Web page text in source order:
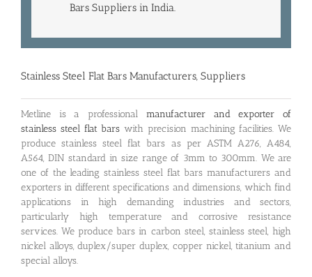
Bars Suppliers in India.
Stainless Steel Flat Bars Manufacturers, Suppliers
Metline is a professional manufacturer and exporter of
stainless steel flat bars with precision machining facilities. We
produce stainless steel flat bars as per ASTM A276, A484,
A564, DIN standard in size range of 3mm to 300mm. We are
one of the leading stainless steel flat bars manufacturers and
exporters in different specifications and dimensions, which find
applications in high demanding industries and sectors,
particularly high temperature and corrosive resistance
services. We produce bars in carbon steel, stainless steel, high
nickel alloys, duplex/super duplex, copper nickel, titanium and
special alloys.